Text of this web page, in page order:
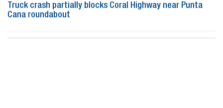
Truck crash partially blocks Coral Highway near Punta
Cana roundabout